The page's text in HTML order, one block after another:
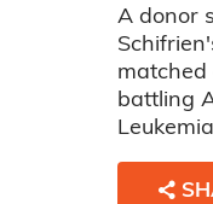
A donor
battling